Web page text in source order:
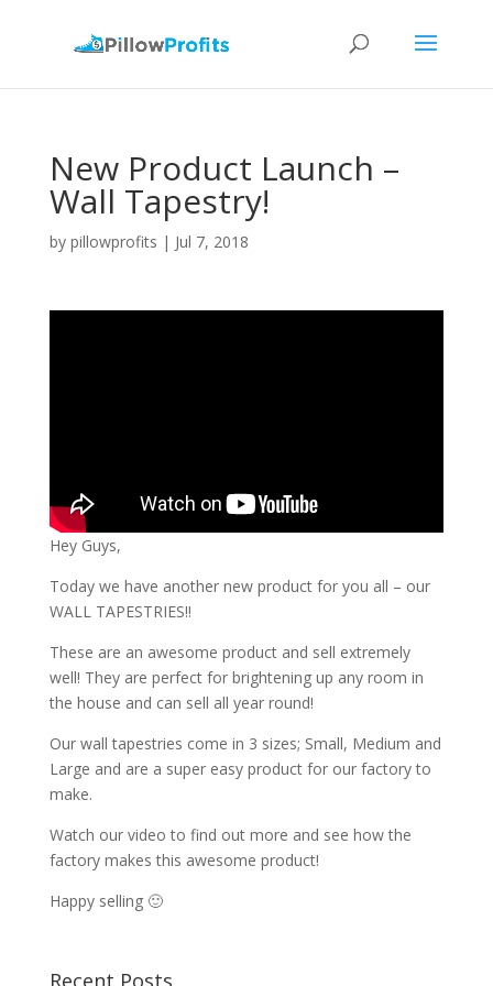
New Product Launch –
Wall Tapestry!
by pillowprofits | Jul 7, 2018
Hey Guys,
Today we have another new product for you all – our
WALL TAPESTRIES!!
These are an awesome product and sell extremely
well! They are perfect for brightening up any room in
the house and can sell all year round!
Our wall tapestries come in 3 sizes; Small, Medium and
Large and are a super easy product for our factory to
make.
Watch our video to find out more and see how the
factory makes this awesome product!
Happy selling 🙂
Recent Posts